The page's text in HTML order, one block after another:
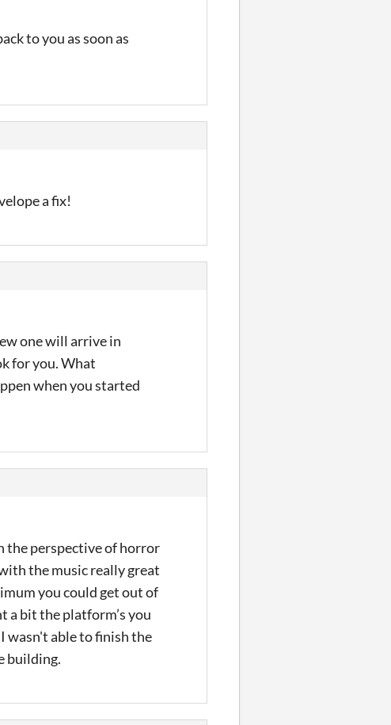
to you as soon as
a fix!
one will arrive in
for you. What
when you started
the perspective of horror
the music really great
you could get out of
a bit the platform’s you
wasn't able to finish the
building.